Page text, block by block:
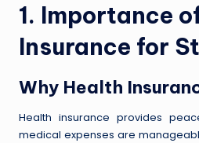
1. Importance
Insurance for
Why Health
Health insurance provides
medical expenses are